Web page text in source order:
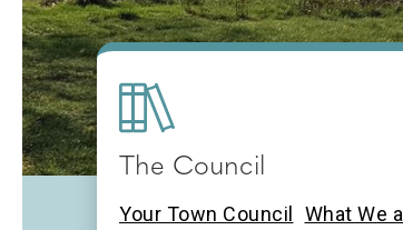
Newport
The Council
Your Town Council What We